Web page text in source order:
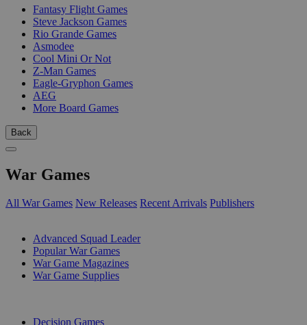
Fantasy Flight Games
Steve Jackson Games
Rio Grande Games
Asmodee
Cool Mini Or Not
Z-Man Games
Eagle-Gryphon Games
AEG
More Board Games
Back
War Games
All War Games New Releases Recent Arrivals Publishers
Advanced Squad Leader
Popular War Games
War Game Magazines
War Game Supplies
Decision Games